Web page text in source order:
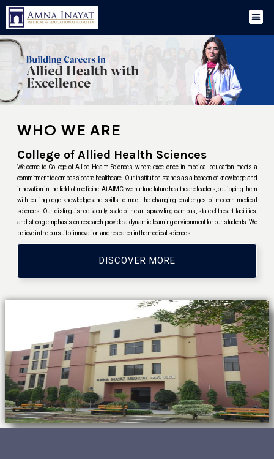
WHO WE ARE
College of Allied Health Sciences
Welcome to College of Allied Health Sciences, where excellence in medical education meets a
commitment to compassionate healthcare. Our institution stands as a beacon of knowledge and
innovation in the field of medicine. At AIMC, we nurture future healthcare leaders, equipping them
with cutting-edge knowledge and skills to meet the changing challenges of modern medical
sciences. Our distinguished faculty, state-of-the-art sprawling campus, state-of-the-art facilities,
and strong emphasis on research provide a dynamic learning environment for our students. We
believe in the pursuit of innovation and research in the medical sciences.
DISCOVER MORE